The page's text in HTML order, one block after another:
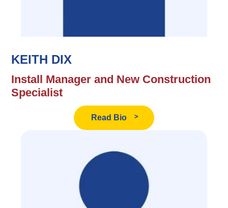
KEITH DIX
Install Manager and New Construction
Specialist
Read
Keith
Bio
Read Bio